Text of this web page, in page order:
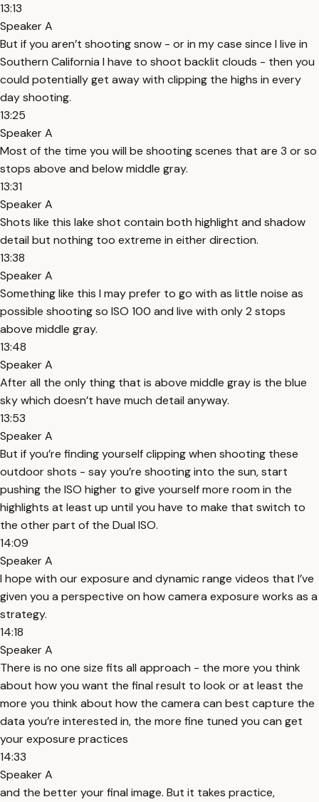
13:13
Speaker A
But if you aren’t shooting snow - or in my case since I live in
Southern California I have to shoot backlit clouds - then you
could potentially get away with clipping the highs in every
day shooting.
13:25
Speaker A
Most of the time you will be shooting scenes that are 3 or so
stops above and below middle gray.
13:31
Speaker A
Shots like this lake shot contain both highlight and shadow
detail but nothing too extreme in either direction.
13:38
Speaker A
Something like this I may prefer to go with as little noise as
possible shooting so ISO 100 and live with only 2 stops
above middle gray.
13:48
Speaker A
After all the only thing that is above middle gray is the blue
sky which doesn’t have much detail anyway.
13:53
Speaker A
But if you’re finding yourself clipping when shooting these
outdoor shots - say you’re shooting into the sun, start
pushing the ISO higher to give yourself more room in the
highlights at least up until you have to make that switch to
the other part of the Dual ISO.
14:09
Speaker A
I hope with our exposure and dynamic range videos that I’ve
given you a perspective on how camera exposure works as a
strategy.
14:18
Speaker A
There is no one size fits all approach - the more you think
about how you want the final result to look or at least the
more you think about how the camera can best capture the
data you’re interested in, the more fine tuned you can get
your exposure practices
14:33
Speaker A
and the better your final image. But it takes practice,